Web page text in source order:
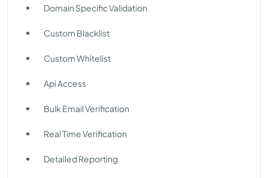
Domain Specific Validation
Custom Blacklist
Custom Whitelist
Api Access
Bulk Email Verification
Real Time Verification
Detailed Reporting